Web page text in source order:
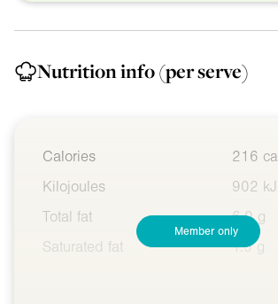
Nutrition info(per serve)
Calories
216 cal
Kilojoules
902 kJ
Total fat
6.0 g
Saturated fat
1.5 g
Member only